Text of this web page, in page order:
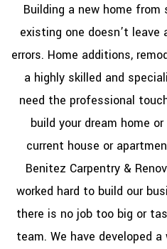
Building a new home
existing one doesn’t
errors. Home additions,
a highly skilled and
need the professional
build your dream home
current house or
Benitez Carpentry &
worked hard to build our
there is no job too big or
team. We have developed